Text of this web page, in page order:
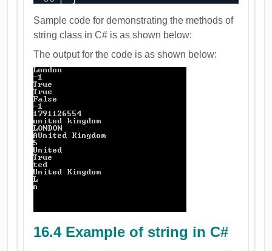
Sample code for demonstrating the methods of
string class in C# is as shown below:
The output for the code is as shown below:
16.4 Example of string in C#